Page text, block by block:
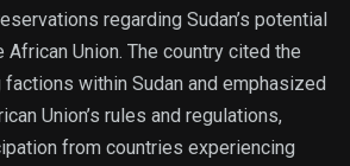
regarding Sudan’s potential
Union. The country cited the
within Sudan and emphasized
Union’s rules and regulations,
from countries experiencing